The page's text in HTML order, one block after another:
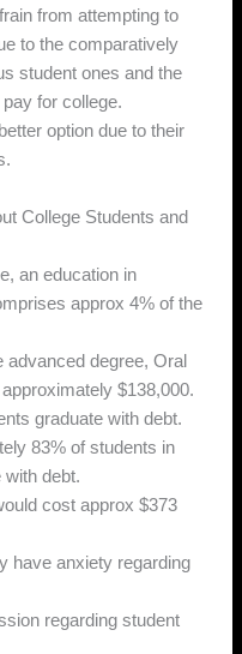
from attempting to
to the comparatively
student ones and the
for college.
option due to their
College Students and
an education in
approx 4% of the
degree, Oral
$138,000.
graduate with debt.
83% of students in
with debt.
cost approx $373
have anxiety regarding
regarding student